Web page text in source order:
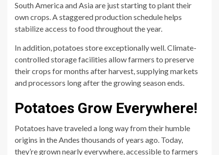
South America and Asia are just starting to plant their
own crops. A staggered production schedule helps
stabilize access to food throughout the year.
In addition, potatoes store exceptionally well. Climate-
controlled storage facilities allow farmers to preserve
their crops for months after harvest, supplying markets
and processors long after the growing season ends.
Potatoes Grow Everywhere!
Potatoes have traveled a long way from their humble
origins in the Andes thousands of years ago. Today,
they’re grown nearly everywhere, accessible to farmers